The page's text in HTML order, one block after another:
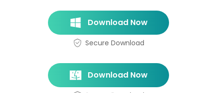
Download Now
Secure Download
Download Now